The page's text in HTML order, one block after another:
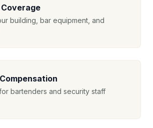
building, bar equipment, and
bartenders and security staff